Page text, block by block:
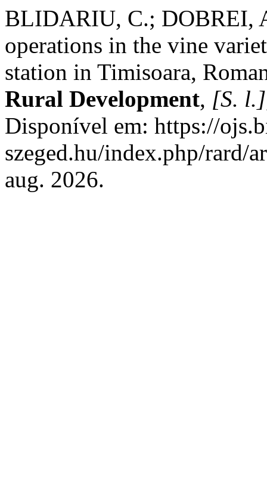
BLIDARIU, C.; DOBREI,
operations in the vine
station in Timisoara,
Rural Development, [S. l.]
Disponível em: https://
szeged.hu/index.php/rard/
aug. 2026.